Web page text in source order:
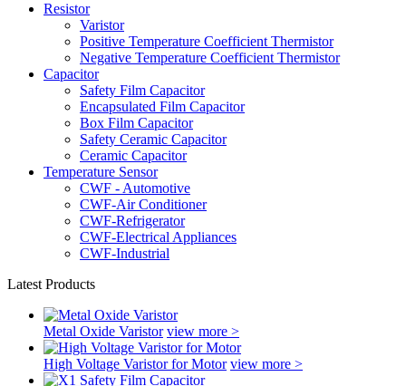
Resistor
Varistor
Positive Temperature Coefficient Thermistor
Negative Temperature Coefficient Thermistor
Capacitor
Safety Film Capacitor
Encapsulated Film Capacitor
Box Film Capacitor
Safety Ceramic Capacitor
Ceramic Capacitor
Temperature Sensor
CWF - Automotive
CWF-Air Conditioner
CWF-Refrigerator
CWF-Electrical Appliances
CWF-Industrial
Latest Products
Metal Oxide Varistor view more >
High Voltage Varistor for Motor view more >